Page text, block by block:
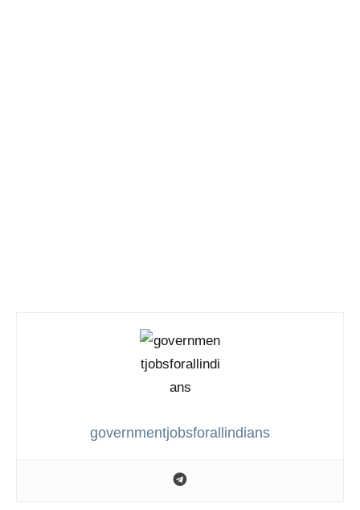
governmentjobsforallindians